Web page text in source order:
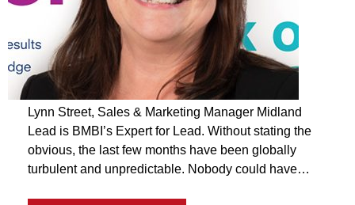
Lynn Street, Sales & Marketing Manager Midland
Lead is BMBI’s Expert for Lead. Without stating the
obvious, the last few months have been globally
turbulent and unpredictable. Nobody could have…